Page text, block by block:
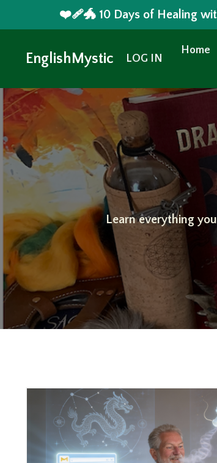
❤️‍🩹🐲 10 Days of Healing
EnglishMystic LOG IN
Home
Learn everything